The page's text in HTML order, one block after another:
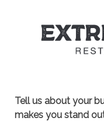
Tell us about your
makes you stand